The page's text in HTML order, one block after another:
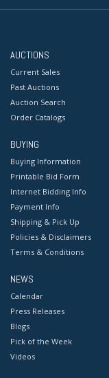
AUCTIONS
Current Sales
Past Auctions
Auction Search
Order Catalogs
BUYING
Buying Information
Printable Bid Form
Internet Bidding Info
Payment Info
Shipping & Pick Up
Policies & Disclaimers
Terms & Conditions
NEWS
Calendar
Press Releases
Blogs
Pick of the Week
Videos